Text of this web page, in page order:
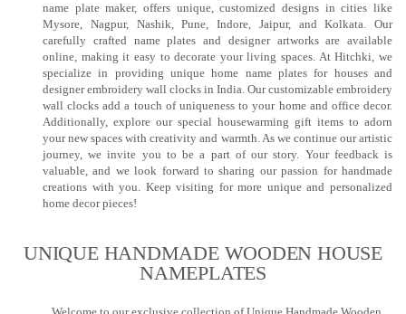
name plate maker, offers unique, customized designs in cities like
Mysore, Nagpur, Nashik, Pune, Indore, Jaipur, and Kolkata. Our
carefully crafted name plates and designer artworks are available
online, making it easy to decorate your living spaces. At Hitchki, we
specialize in providing unique home name plates for houses and
designer embroidery wall clocks in India. Our customizable embroidery
wall clocks add a touch of uniqueness to your home and office decor.
Additionally, explore our special housewarming gift items to adorn
your new spaces with creativity and warmth. As we continue our artistic
journey, we invite you to be a part of our story. Your feedback is
valuable, and we look forward to sharing our passion for handmade
creations with you. Keep visiting for more unique and personalized
home decor pieces!
UNIQUE HANDMADE WOODEN HOUSE
NAMEPLATES​